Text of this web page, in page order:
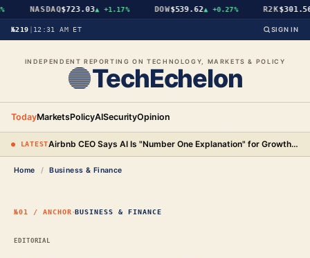
NASDAQ$723.03▲ +1.17% DOW$539.62▲ +0.27% R2K$301.56
№219 12:31 AM ET SIGN IN
INDEPENDENT REPORTING ON TECHNOLOGY, MARKETS & POLICY
TechEchelon
TodayMarketsPolicyAISecurityOpinion
● LATEST Airbnb CEO Says AI Is "Number One Explanation" for Growth as Stock Surges 15%
Home / Business & Finance
№01 / ANCHOR·BUSINESS & FINANCE
EDITORIAL